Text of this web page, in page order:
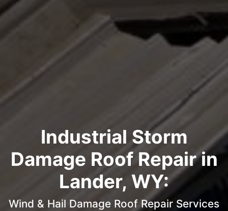
Industrial Storm
Damage Roof Repair in
Lander, WY:
Wind & Hail Damage Roof Repair Services